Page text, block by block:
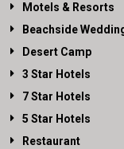
Motels & Resorts
Beachside
Desert Camp
3 Star Hotels
7 Star Hotels
5 Star Hotels
Restaurant